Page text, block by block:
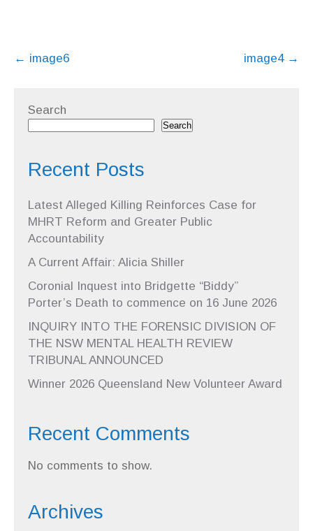
Post
navigation
← image6 image4 →
Search
Search
Recent Posts
Latest Alleged Killing Reinforces Case for
MHRT Reform and Greater Public
Accountability
A Current Affair: Alicia Shiller
Coronial Inquest into Bridgette “Biddy”
Porter’s Death to commence on 16 June 2026
INQUIRY INTO THE FORENSIC DIVISION OF
THE NSW MENTAL HEALTH REVIEW
TRIBUNAL ANNOUNCED
Winner 2026 Queensland New Volunteer Award
Recent Comments
No comments to show.
Archives